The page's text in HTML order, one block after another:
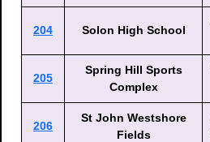
204 Solon High School
205
Spring Hill Sports
Complex
206
St John Westshore
Fields